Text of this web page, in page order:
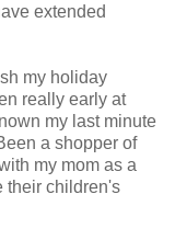
extended
my holiday
really early at
my last minute
a shopper of
my mom as a
their children's